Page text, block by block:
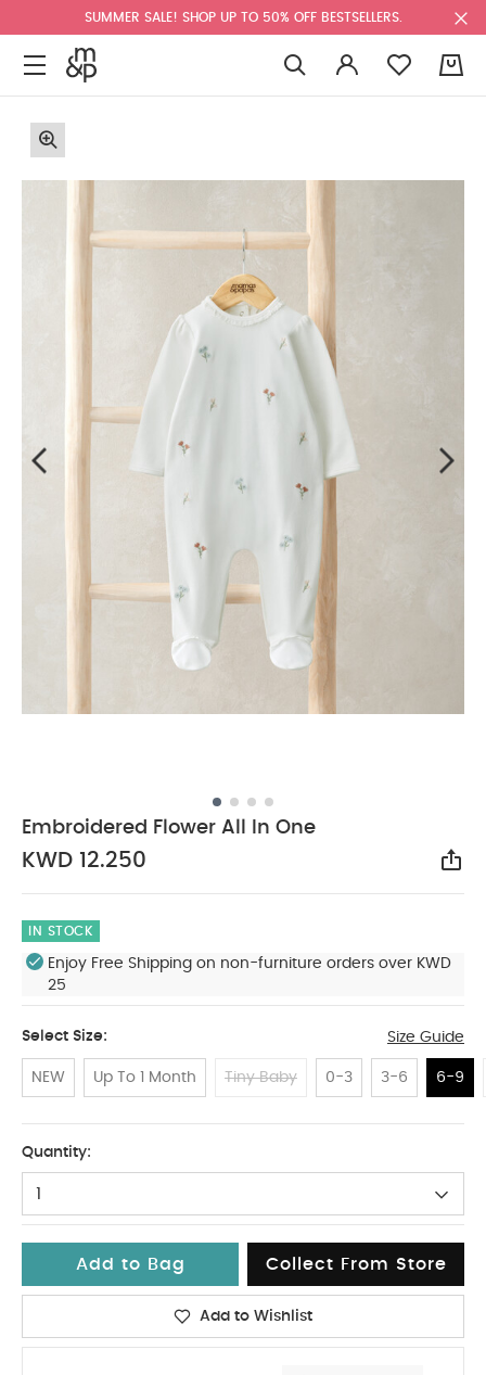
SUMMER SALE! SHOP UP TO 50% OFF BESTSELLERS.
Embroidered Flower All In One
KWD 12.250
IN STOCK
Enjoy Free Shipping on non-furniture orders over KWD
25
Select Size: Size Guide
NEW Up To 1 Month Tiny Baby 0-3 3-6 6-9
Quantity:
1
Add to Bag Collect From Store
Add to Wishlist